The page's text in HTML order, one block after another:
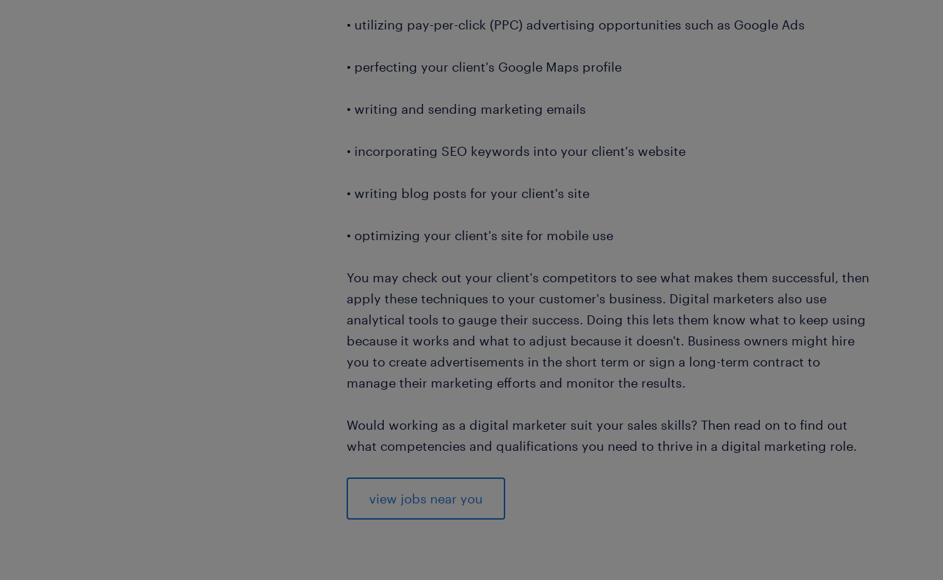
• utilizing pay-per-click (PPC) advertising opportunities such as Google Ads
• perfecting your client's Google Maps profile
• writing and sending marketing emails
• incorporating SEO keywords into your client's website
• writing blog posts for your client's site
• optimizing your client's site for mobile use
You may check out your client's competitors to see what makes them successful, then
apply these techniques to your customer's business. Digital marketers also use
analytical tools to gauge their success. Doing this lets them know what to keep using
because it works and what to adjust because it doesn't. Business owners might hire
you to create advertisements in the short term or sign a long-term contract to
manage their marketing efforts and monitor the results.
Would working as a digital marketer suit your sales skills? Then read on to find out
what competencies and qualifications you need to thrive in a digital marketing role.
view jobs near you